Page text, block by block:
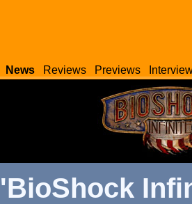
News Reviews Previews
'BioShock